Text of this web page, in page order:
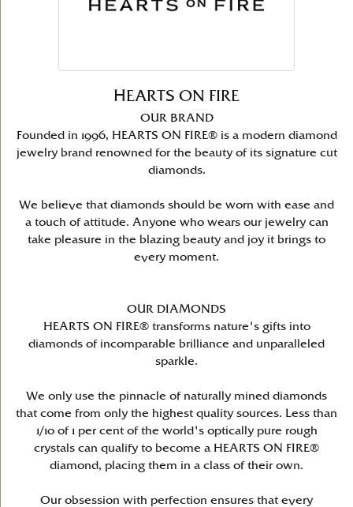
HEARTS ON FIRE
OUR BRAND
Founded in 1996, HEARTS ON FIRE® is a modern diamond
jewelry brand renowned for the beauty of its signature cut
diamonds.
We believe that diamonds should be worn with ease and
a touch of attitude. Anyone who wears our jewelry can
take pleasure in the blazing beauty and joy it brings to
every moment.
OUR DIAMONDS
HEARTS ON FIRE® transforms nature's gifts into
diamonds of incomparable brilliance and unparalleled
sparkle.
We only use the pinnacle of naturally mined diamonds
that come from only the highest quality sources. Less than
1/10 of 1 per cent of the world's optically pure rough
crystals can qualify to become a HEARTS ON FIRE®
diamond, placing them in a class of their own.
Our obsession with perfection ensures that every